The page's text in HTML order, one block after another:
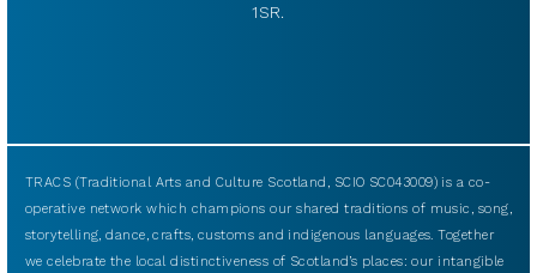
1SR.
TRACS (Traditional Arts and Culture Scotland, SCIO SC043009) is a co-
operative network which champions our shared traditions of music, song,
storytelling, dance, crafts, customs and indigenous languages. Together
we celebrate the local distinctiveness of Scotland’s places: our intangible